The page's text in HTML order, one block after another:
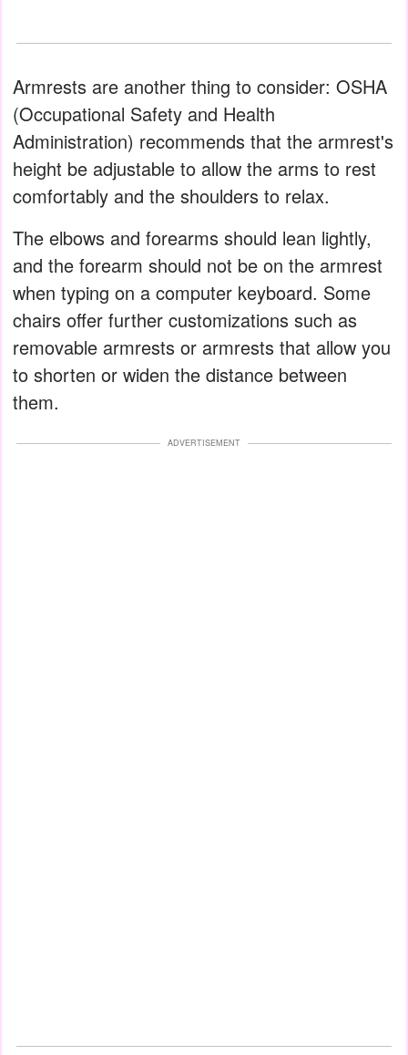
Armrests are another thing to consider: OSHA
(Occupational Safety and Health
Administration) recommends that the armrest's
height be adjustable to allow the arms to rest
comfortably and the shoulders to relax.
The elbows and forearms should lean lightly,
and the forearm should not be on the armrest
when typing on a computer keyboard. Some
chairs offer further customizations such as
removable armrests or armrests that allow you
to shorten or widen the distance between
them.
ADVERTISEMENT